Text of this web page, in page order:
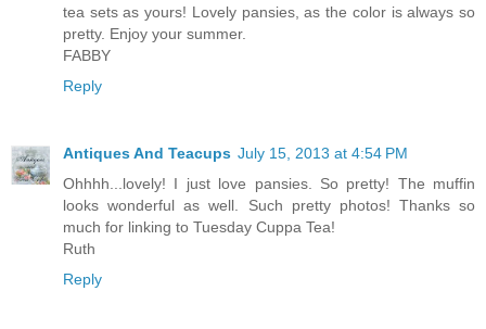
tea sets as yours! Lovely pansies, as the color is always so
pretty. Enjoy your summer.
FABBY
Reply
Antiques And Teacups July 15, 2013 at 4:54 PM
Ohhhh...lovely! I just love pansies. So pretty! The muffin
looks wonderful as well. Such pretty photos! Thanks so
much for linking to Tuesday Cuppa Tea!
Ruth
Reply